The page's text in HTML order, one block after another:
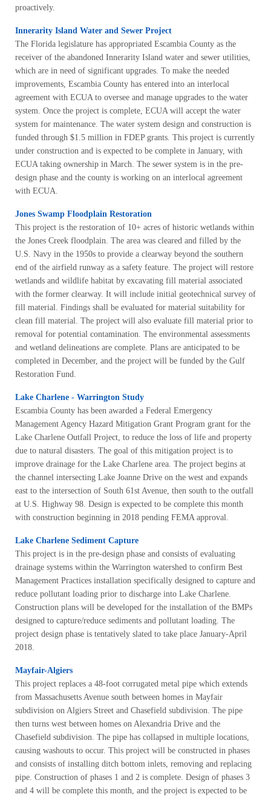
proactively.
Innerarity Island Water and Sewer Project
The Florida legislature has appropriated Escambia County as the
receiver of the abandoned Innerarity Island water and sewer utilities,
which are in need of significant upgrades. To make the needed
improvements, Escambia County has entered into an interlocal
agreement with ECUA to oversee and manage upgrades to the water
system. Once the project is complete, ECUA will accept the water
system for maintenance. The water system design and construction is
funded through $1.5 million in FDEP grants. This project is currently
under construction and is expected to be complete in January, with
ECUA taking ownership in March. The sewer system is in the pre-
design phase and the county is working on an interlocal agreement
with ECUA.
Jones Swamp Floodplain Restoration
This project is the restoration of 10+ acres of historic wetlands within
the Jones Creek floodplain. The area was cleared and filled by the
U.S. Navy in the 1950s to provide a clearway beyond the southern
end of the airfield runway as a safety feature. The project will restore
wetlands and wildlife habitat by excavating fill material associated
with the former clearway. It will include initial geotechnical survey of
fill material. Findings shall be evaluated for material suitability for
clean fill material. The project will also evaluate fill material prior to
removal for potential contamination. The environmental assessments
and wetland delineations are complete. Plans are anticipated to be
completed in December, and the project will be funded by the Gulf
Restoration Fund.
Lake Charlene - Warrington Study
Escambia County has been awarded a Federal Emergency
Management Agency Hazard Mitigation Grant Program grant for the
Lake Charlene Outfall Project, to reduce the loss of life and property
due to natural disasters. The goal of this mitigation project is to
improve drainage for the Lake Charlene area. The project begins at
the channel intersecting Lake Joanne Drive on the west and expands
east to the intersection of South 61st Avenue, then south to the outfall
at U.S. Highway 98. Design is expected to be complete this month
with construction beginning in 2018 pending FEMA approval.
Lake Charlene Sediment Capture
This project is in the pre-design phase and consists of evaluating
drainage systems within the Warrington watershed to confirm Best
Management Practices installation specifically designed to capture and
reduce pollutant loading prior to discharge into Lake Charlene.
Construction plans will be developed for the installation of the BMPs
designed to capture/reduce sediments and pollutant loading. The
project design phase is tentatively slated to take place January-April
2018.
Mayfair-Algiers
This project replaces a 48-foot corrugated metal pipe which extends
from Massachusetts Avenue south between homes in Mayfair
subdivision on Algiers Street and Chasefield subdivision. The pipe
then turns west between homes on Alexandria Drive and the
Chasefield subdivision. The pipe has collapsed in multiple locations,
causing washouts to occur. This project will be constructed in phases
and consists of installing ditch bottom inlets, removing and replacing
pipe. Construction of phases 1 and 2 is complete. Design of phases 3
and 4 will be complete this month, and the project is expected to be